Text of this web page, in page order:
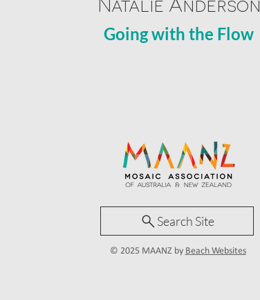
Going with the Flow
Search Site
© 2025 MAANZ by Beach Websites